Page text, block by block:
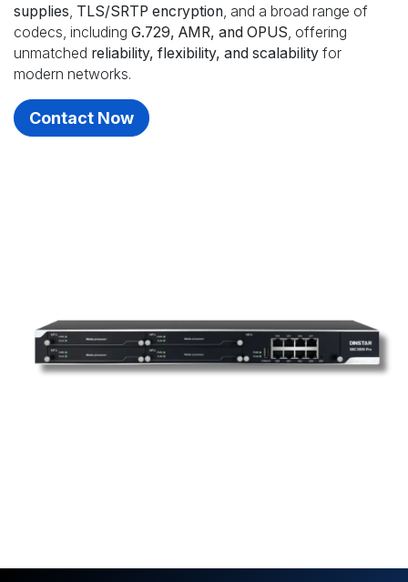
supplies, TLS/SRTP encryption, and a broad range of
codecs, including G.729, AMR, and OPUS, offering
unmatched reliability, flexibility, and scalability for
modern networks.
Contact Now